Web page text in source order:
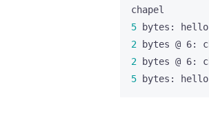
5
2
2
5 bytes: hello